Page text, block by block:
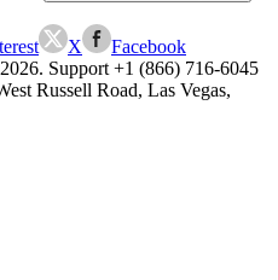
X
Facebook
2026. Support +1 (866) 716-6045
Russell Road, Las Vegas,